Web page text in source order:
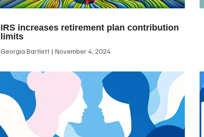
IRS increases retirement plan contribution
limits
Georgia Bartlett November 4, 2024